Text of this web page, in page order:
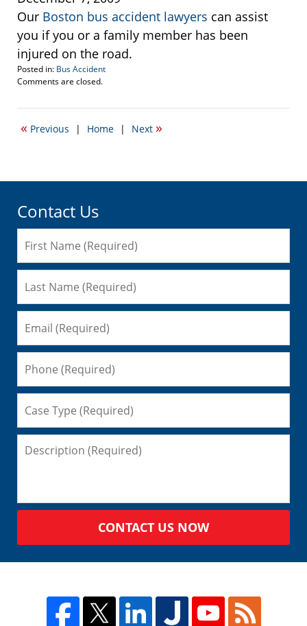
Our Boston bus accident lawyers can assist
you if you or a family member has been
injured on the road.
Posted in: Bus Accident
Updated:
9,
3:54
Comments are closed.
« Previous | Home | Next »
Contact Us
CONTACT US NOW